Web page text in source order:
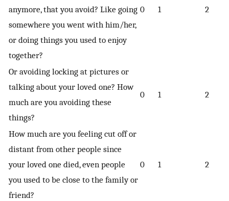
anymore, that you avoid? Like going
somewhere you went with him/her,
or doing things you used to enjoy
together?
0 1 2
Or avoiding locking at pictures or
talking about your loved one? How
much are you avoiding these
things?
0 1 2
How much are you feeling cut off or
distant from other people since
your loved one died, even people
you used to be close to the family or
friend?
0 1 2